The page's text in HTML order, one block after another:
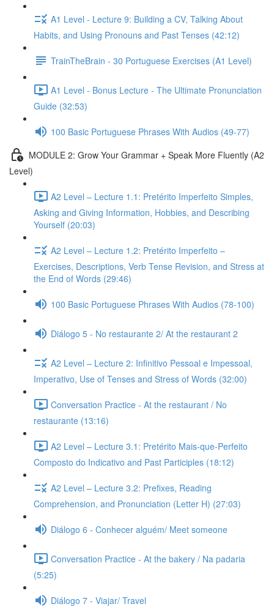
A1 Level - Lecture 9: Building a CV, Talking About
Habits, and Using Pronouns and Past Tenses (42:12)
TrainTheBrain - 30 Portuguese Exercises (A1 Level)
A1 Level - Bonus Lecture - The Ultimate Pronunciation
Guide (32:53)
100 Basic Portuguese Phrases With Audios (49-77)
MODULE 2: Grow Your Grammar + Speak More Fluently (A2
Level)
A2 Level – Lecture 1.1: Pretérito Imperfeito Simples,
Asking and Giving Information, Hobbies, and Describing
Yourself (20:03)
A2 Level – Lecture 1.2: Pretérito Imperfeito –
Exercises, Descriptions, Verb Tense Revision, and Stress at
the End of Words (29:46)
100 Basic Portuguese Phrases With Audios (78-100)
Diálogo 5 - No restaurante 2/ At the restaurant 2
A2 Level – Lecture 2: Infinitivo Pessoal e Impessoal,
Imperativo, Use of Tenses and Stress of Words (32:00)
Conversation Practice - At the restaurant / No
restaurante (13:16)
A2 Level – Lecture 3.1: Pretérito Mais-que-Perfeito
Composto do Indicativo and Past Participles (18:12)
A2 Level – Lecture 3.2: Prefixes, Reading
Comprehension, and Pronunciation (Letter H) (27:03)
Diálogo 6 - Conhecer alguém/ Meet someone
Conversation Practice - At the bakery / Na padaria
(5:25)
Diálogo 7 - Viajar/ Travel